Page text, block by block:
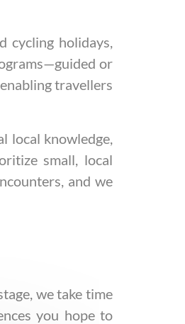
cycling holidays,
or
travellers
local knowledge,
small, local
and we
we take time
you hope to